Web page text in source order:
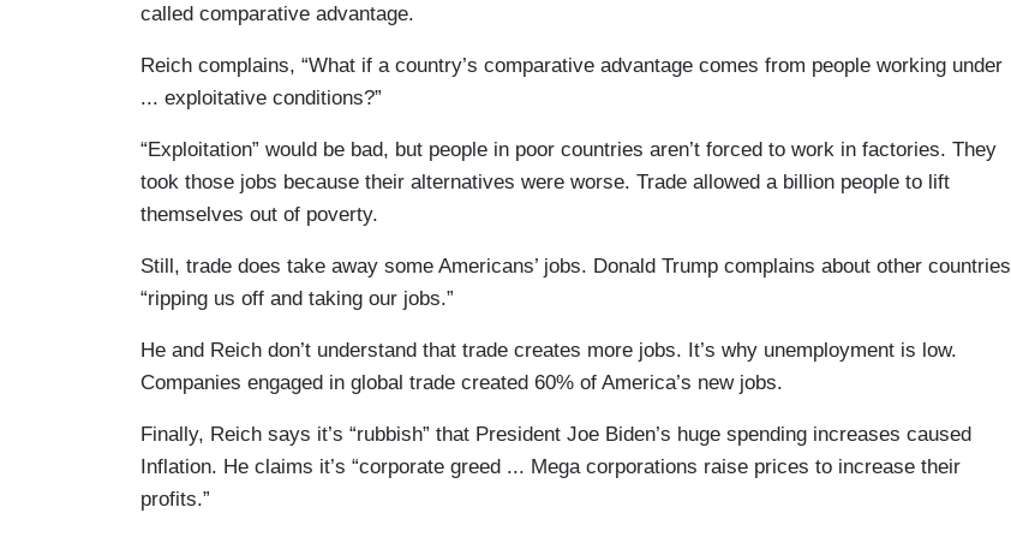
called comparative advantage.
Reich complains, “What if a country’s comparative advantage comes from people working under
... exploitative conditions?”
“Exploitation” would be bad, but people in poor countries aren’t forced to work in factories. They
took those jobs because their alternatives were worse. Trade allowed a billion people to lift
themselves out of poverty.
Still, trade does take away some Americans’ jobs. Donald Trump complains about other countries
“ripping us off and taking our jobs.”
He and Reich don’t understand that trade creates more jobs. It’s why unemployment is low.
Companies engaged in global trade created 60% of America’s new jobs.
Finally, Reich says it’s “rubbish” that President Joe Biden’s huge spending increases caused
Inflation. He claims it’s “corporate greed ... Mega corporations raise prices to increase their
profits.”